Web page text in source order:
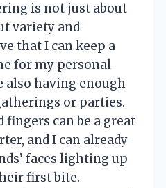
is not just about
variety and
that I can keep a
for my personal
also having enough
or parties.
fingers can be a great
and I can already
faces lighting up
first bite.